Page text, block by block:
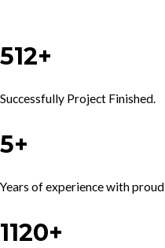
512+
Successfully Project Finished.
5+
Years of experience with proud
1120+